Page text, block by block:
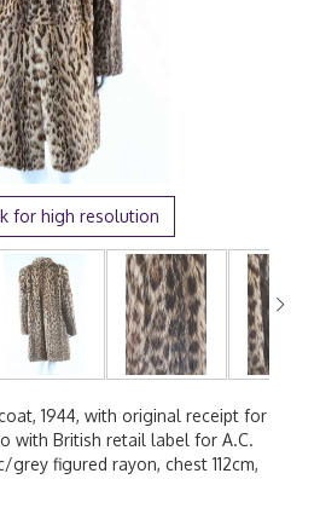
for high resolution
1944, with original receipt for
with British retail label for A.C.
grey figured rayon, chest 112cm,